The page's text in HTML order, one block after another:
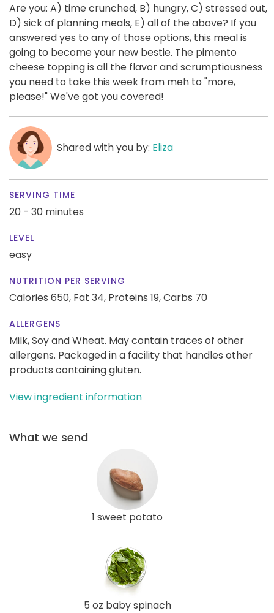
Are you: A) time crunched, B) hungry, C) stressed out,
D) sick of planning meals, E) all of the above? If you
answered yes to any of those options, this meal is
going to become your new bestie. The pimento
cheese topping is all the flavor and scrumptiousness
you need to take this week from meh to "more,
please!" We've got you covered!
Shared with you by: Eliza
SERVING TIME
20 - 30 minutes
LEVEL
easy
NUTRITION PER SERVING
Calories 650, Fat 34, Proteins 19,Carbs 70
ALLERGENS
Milk, Soy and Wheat. May contain traces of other
allergens. Packaged in a facility that handles other
products containing gluten.
View ingredient information
What we send
1 sweet potato
5 oz baby spinach